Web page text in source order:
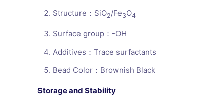
Structure：SiO2/Fe3O4
Surface group：-OH
Additives：Trace surfactants
Bead Color：Brownish Black
Storage and Stability